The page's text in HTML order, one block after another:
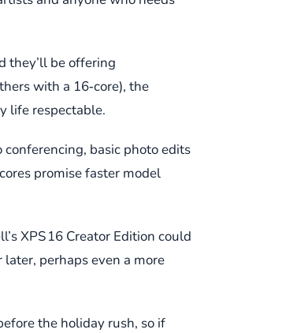
they’ll be offering
with a 16‑core), the
life respectable.
basic photo edits
promise faster model
XPS 16 Creator Edition could
perhaps even a more
the holiday rush, so if